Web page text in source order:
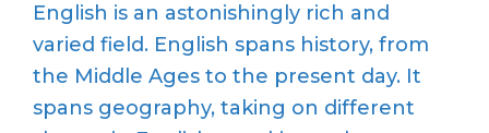
English is an astonishingly rich and
varied field. English spans history, from
the Middle Ages to the present day. It
spans geography, taking on different